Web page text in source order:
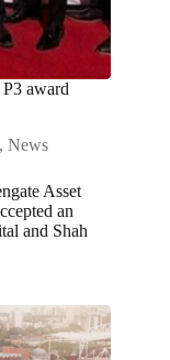
award
, News
Asset
an
and Shah